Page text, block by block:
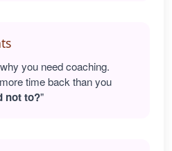
you need coaching.
time back than you
not to?"